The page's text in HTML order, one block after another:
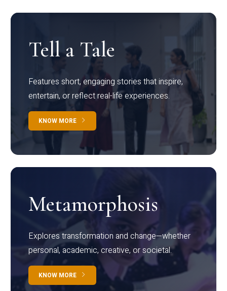
Tell a Tale
Features short, engaging stories that inspire,
entertain, or reflect real-life experiences.
KNOW MORE
Metamorphosis
Explores transformation and change—whether
personal, academic, creative, or societal.
KNOW MORE